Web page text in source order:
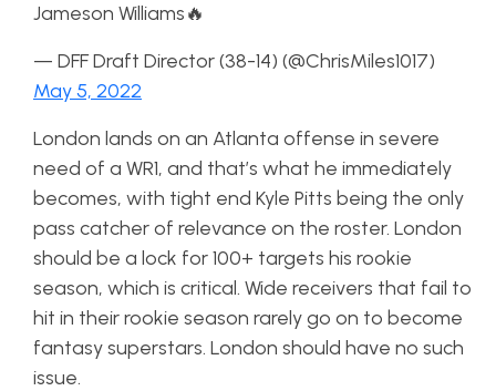
Jameson Williams🔥
— DFF Draft Director (38-14) (@ChrisMiles1017)
May 5, 2022
London lands on an Atlanta offense in severe
need of a WR1, and that’s what he immediately
becomes, with tight end Kyle Pitts being the only
pass catcher of relevance on the roster. London
should be a lock for 100+ targets his rookie
season, which is critical. Wide receivers that fail to
hit in their rookie season rarely go on to become
fantasy superstars. London should have no such
issue.